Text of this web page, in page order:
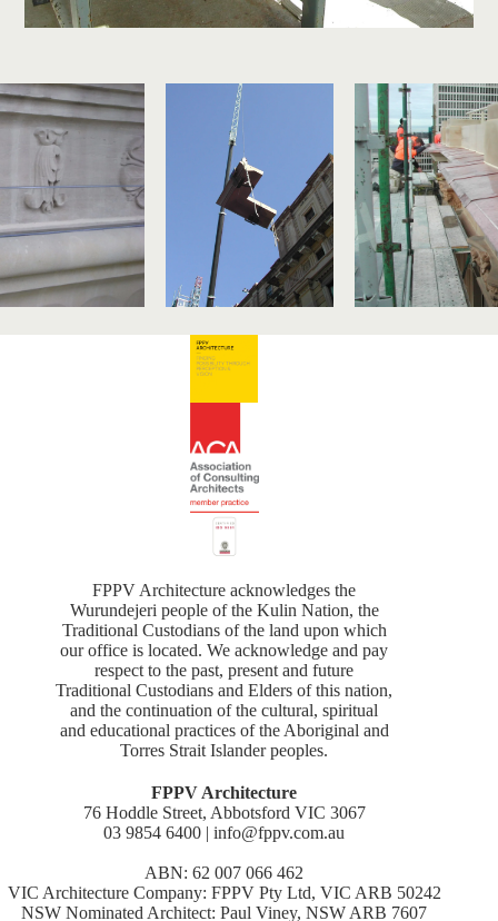
FPPV Architecture acknowledges the
Wurundejeri people of the Kulin Nation, the
Traditional Custodians of the land upon which
our office is located. We acknowledge and pay
respect to the past, present and future
Traditional Custodians and Elders of this nation,
and the continuation of the cultural, spiritual
and educational practices of the Aboriginal and
Torres Strait Islander peoples.
FPPV Architecture
76 Hoddle Street, Abbotsford VIC 3067
03 9854 6400 | info@fppv.com.au
ABN: 62 007 066 462
VIC Architecture Company: FPPV Pty Ltd, VIC ARB 50242
NSW Nominated Architect: Paul Viney, NSW ARB 7607